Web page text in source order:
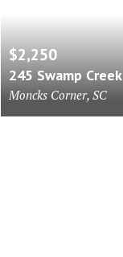
$2,250
245 Swamp Creek
Moncks Corner, SC